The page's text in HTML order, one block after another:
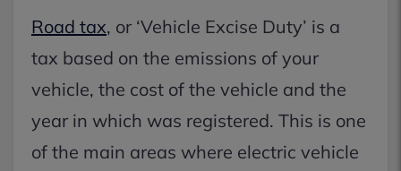
Road tax, or ‘Vehicle Excise Duty’ is a
tax based on the emissions of your
vehicle, the cost of the vehicle and the
year in which was registered. This is one
of the main areas where electric vehicle